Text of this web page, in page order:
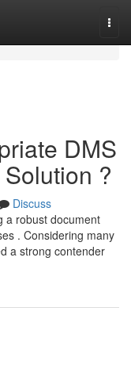
DMS
?
Discuss
a robust document
. Considering many
a strong contender